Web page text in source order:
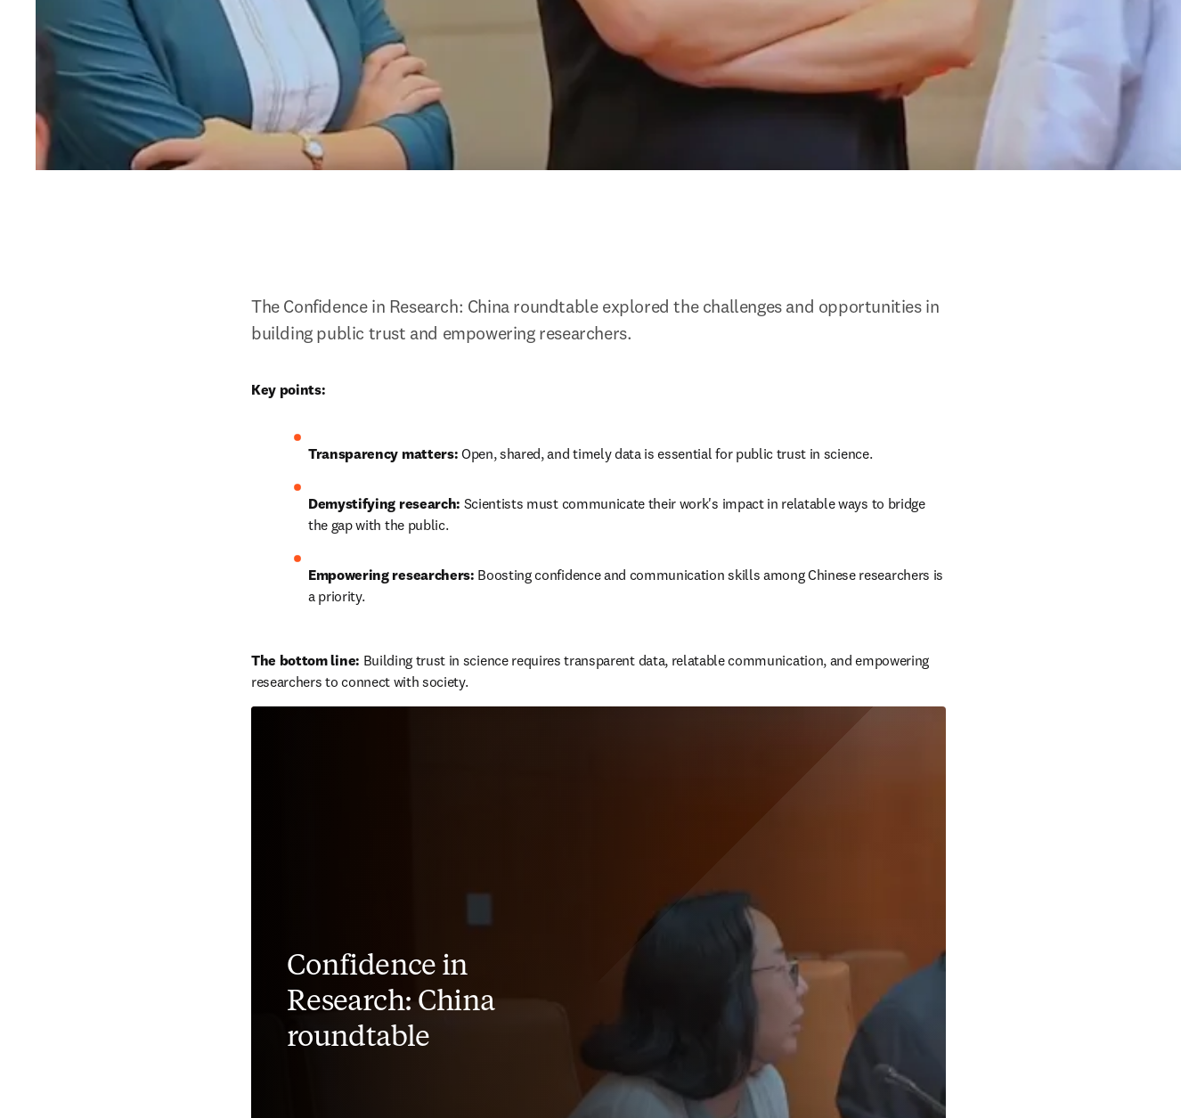
The Confidence in Research: China roundtable explored the challenges and opportunities in
building public trust and empowering researchers.
Key points:
Transparency matters: Open, shared, and timely data is essential for public trust in science.
Demystifying research: Scientists must communicate their work's impact in relatable ways to bridge
the gap with the public.
Empowering researchers: Boosting confidence and communication skills among Chinese researchers is
a priority.
The bottom line: Building trust in science requires transparent data, relatable communication, and empowering
researchers to connect with society.
Confidence in
Research: China
roundtable